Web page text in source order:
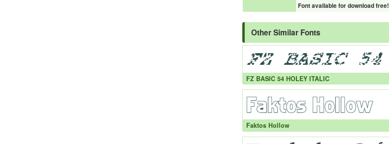
Font available for download free!
Other Similar Fonts
FZ BASIC 54 HOLEY ITALIC
Faktos Hollow